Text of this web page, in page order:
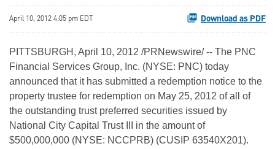
April 10, 2012 4:05 pm EDT Download as PDF
PITTSBURGH , April 10, 2012 /PRNewswire/ -- The PNC
Financial Services Group, Inc. (NYSE: PNC) today
announced that it has submitted a redemption notice to the
property trustee for redemption on May 25, 2012 of all of
the outstanding trust preferred securities issued by
National City Capital Trust III in the amount of
$500,000,000 (NYSE: NCCPRB) (CUSIP 63540X201).